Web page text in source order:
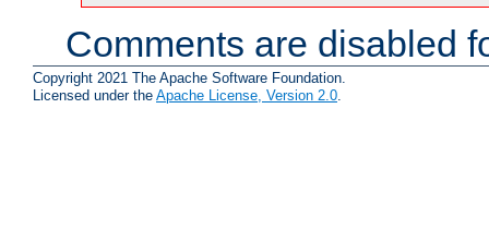
Comments are disabled
Copyright 2021 The Apache Software Foundation.
Licensed under the Apache License, Version 2.0.